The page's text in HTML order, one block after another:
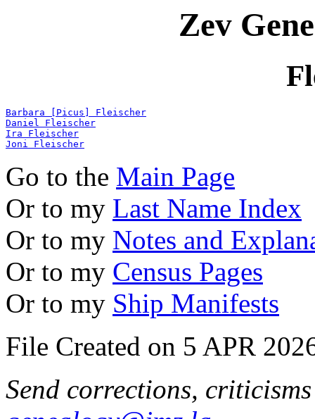
Zev
Barbara [Picus] Fleischer
Daniel Fleischer
Ira Fleischer
Joni Fleischer
Go to the Main Page
Or to my Last Name Index
Or to my Notes and
Or to my Census Pages
Or to my Ship Manifests
File Created on 5 APR
Send corrections,